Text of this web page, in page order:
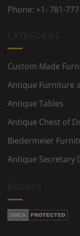
Phone: +1- 781-
Custom Made
Antique Furniture
Antique Tables
Antique Chest of
Biedermeier
Antique Secretary